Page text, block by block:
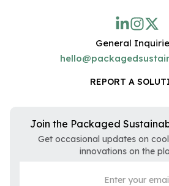
General
REPORT A
Join the Packaged
Get occasional updates on
innovations on the